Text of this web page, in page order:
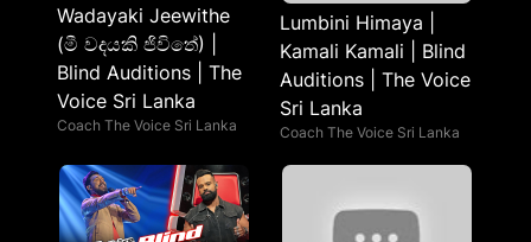
Wadayaki Jeewithe
(මී වදයකි ජිවිතේ) |
Blind Auditions | The
Voice Sri Lanka
Coach The Voice Sri Lanka
Lumbini Himaya |
Kamali Kamali | Blind
Auditions | The Voice
Sri Lanka
Coach The Voice Sri Lanka